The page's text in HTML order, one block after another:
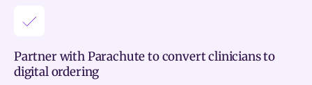
Partner with Parachute to convert clinicians to
digital ordering